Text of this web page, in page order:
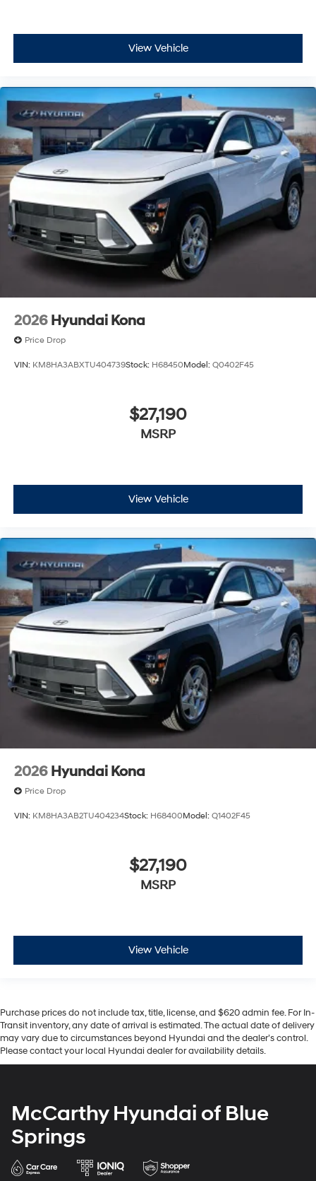
View Vehicle
2026 Hyundai Kona
Price Drop
VIN: KM8HA3ABXTU404739Stock: H68450Model: Q0402F45
$27,190
MSRP
View Vehicle
2026 Hyundai Kona
Price Drop
VIN: KM8HA3AB2TU404234Stock: H68400Model: Q1402F45
$27,190
MSRP
View Vehicle
Purchase prices do not include tax, title, license, and $620 admin fee. For In-
Transit inventory, any date of arrival is estimated. The actual date of delivery
may vary due to circumstances beyond Hyundai and the dealer’s control.
Please contact your local Hyundai dealer for availability details.
McCarthy Hyundai of Blue
Springs